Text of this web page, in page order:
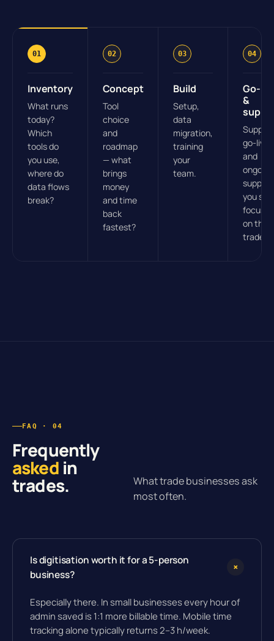
01
Inventory
What runs
today?
Which
tools do
you use,
where do
data flows
break?
02
Concept
Tool
choice
and
roadmap
— what
brings
money
and time
back
fastest?
03
Build
Setup,
data
migration,
training
your
team.
04
Go-
&
go-live
and
ongoing
you
on the
trade.
FAQ · 04
Frequently
asked in
trades.
What trade businesses ask
most often.
Is digitisation worth it for a 5-person
business?
+
Especially there. In small businesses every hour of
admin saved is 1:1 more billable time. Mobile time
tracking alone typically returns 2–3 h/week.